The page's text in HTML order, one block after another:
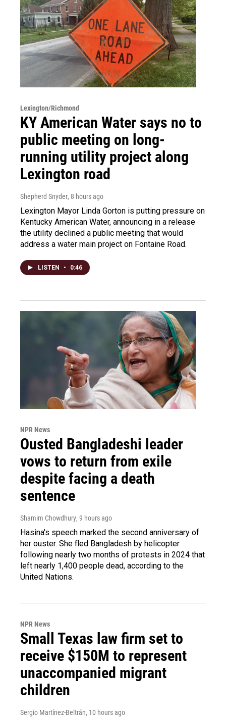
Lexington/Richmond
KY American Water says no to
public meeting on long-
running utility project along
Lexington road
Shepherd Snyder, 8 hours ago
Lexington Mayor Linda Gorton is putting pressure on
Kentucky American Water, announcing in a release
the utility declined a public meeting that would
address a water main project on Fontaine Road.
LISTEN • 0:46
NPR News
Ousted Bangladeshi leader
vows to return from exile
despite facing a death
sentence
Shamim Chowdhury, 9 hours ago
Hasina's speech marked the second anniversary of
her ouster. She fled Bangladesh by helicopter
following nearly two months of protests in 2024 that
left nearly 1,400 people dead, according to the
United Nations.
NPR News
Small Texas law firm set to
receive $150M to represent
unaccompanied migrant
children
Sergio Martínez-Beltrán, 10 hours ago